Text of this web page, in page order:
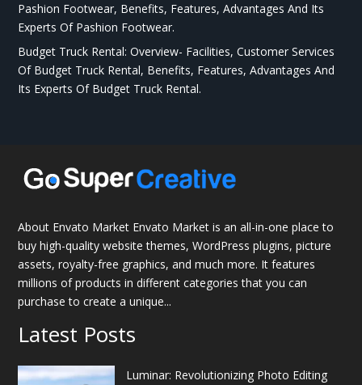
Pashion Footwear, Benefits, Features, Advantages And Its
Experts Of Pashion Footwear.
Budget Truck Rental: Overview- Facilities, Customer Services
Of Budget Truck Rental, Benefits, Features, Advantages And
Its Experts Of Budget Truck Rental.
About Envato Market Envato Market is an all-in-one place to
buy high-quality website themes, WordPress plugins, picture
assets, royalty-free graphics, and much more. It features
millions of products in different categories that you can
purchase to create a unique...
Latest Posts
Luminar: Revolutionizing Photo Editing